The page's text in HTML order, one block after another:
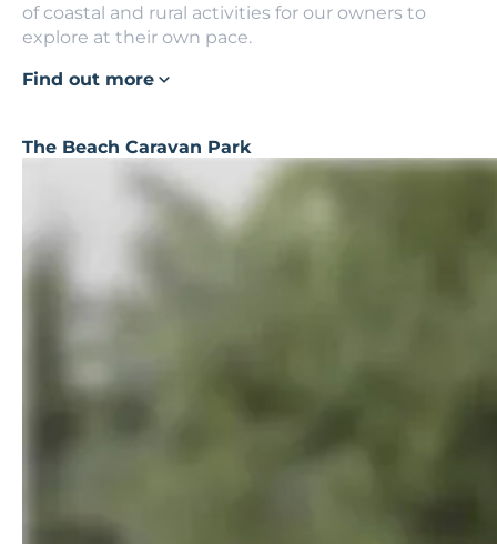
of coastal and rural activities for our owners to
explore at their own pace.
Find out more
The Beach Caravan Park